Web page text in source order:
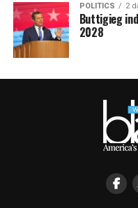
POLITICS 2
Buttigieg
2028